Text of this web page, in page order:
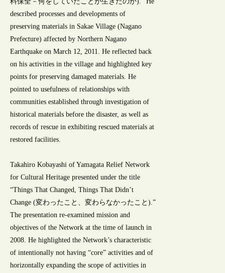
described processes and developments of
preserving materials in Sakae Village (Nagano
Prefecture) affected by Northern Nagano
Earthquake on March 12, 2011. He reflected back
on his activities in the village and highlighted key
points for preserving damaged materials. He
pointed to usefulness of relationships with
communities established through investigation of
historical materials before the disaster, as well as
records of rescue in exhibiting rescued materials at
restored facilities.
Takahiro Kobayashi of Yamagata Relief Network
for Cultural Heritage presented under the title
“Things That Changed, Things That Didn’t
Change (変わったこと、変わらなかったこと).”
The presentation re-examined mission and
objectives of the Network at the time of launch in
2008. He highlighted the Network’s characteristic
of intentionally not having “core” activities and of
horizontally expanding the scope of activities in